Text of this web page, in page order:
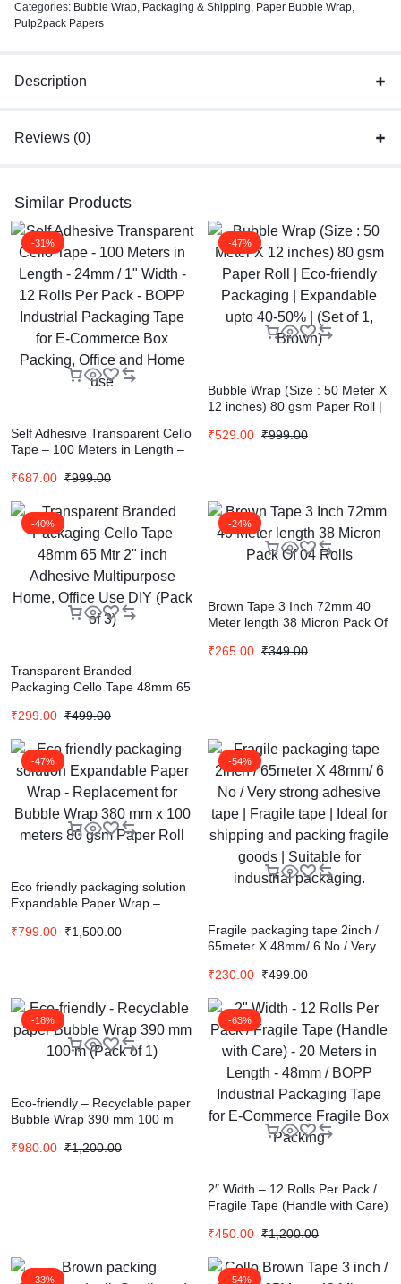
Categories: Bubble Wrap, Packaging & Shipping, Paper Bubble Wrap,
Pulp2pack Papers
Description
Reviews (0)
Similar Products
-31%
Self Adhesive Transparent Cello
Tape – 100 Meters in Length –
Pack – BOPP Industrial
Commerce Box Packing, Office
and Home use
₹687.00 ₹999.00
-47%
Bubble Wrap (Size : 50 Meter X
12 inches) 80 gsm Paper Roll |
Expandable upto 40-50% | (Set
₹529.00 ₹999.00
-40%
Transparent Branded
Packaging Cello Tape 48mm 65
Multipurpose Home, Office Use
₹299.00 ₹499.00
-24%
Brown Tape 3 Inch 72mm 40
Meter length 38 Micron Pack Of
₹265.00 ₹349.00
-47%
Eco friendly packaging solution
Expandable Paper Wrap –
380 mm x 100 meters 80 gsm
₹799.00 ₹1,500.00
-54%
Fragile packaging tape 2inch /
65meter X 48mm/ 6 No / Very
tape | Ideal for shipping and
for industrial packaging.
₹230.00 ₹499.00
-18%
Eco-friendly – Recyclable paper
Bubble Wrap 390 mm 100 m
₹980.00 ₹1,200.00
-63%
2″ Width – 12 Rolls Per Pack /
Fragile Tape (Handle with Care)
BOPP Industrial Packaging
Box Packing
₹450.00 ₹1,200.00
-33% -54%